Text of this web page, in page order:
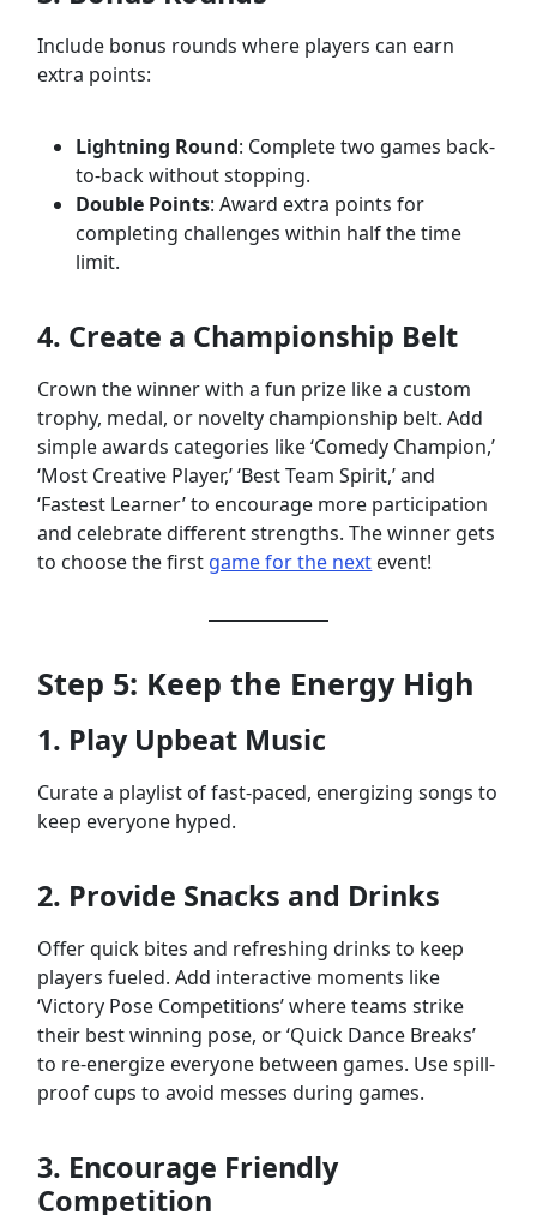
Include bonus rounds where players can earn
extra points:
Lightning Round: Complete two games back-
to-back without stopping.
Double Points: Award extra points for
completing challenges within half the time
limit.
4. Create a Championship Belt
Crown the winner with a fun prize like a custom
trophy, medal, or novelty championship belt. Add
simple awards categories like ‘Comedy Champion,’
‘Most Creative Player,’ ‘Best Team Spirit,’ and
‘Fastest Learner’ to encourage more participation
and celebrate different strengths. The winner gets
to choose the first game for the next event!
Step 5: Keep the Energy High
1. Play Upbeat Music
Curate a playlist of fast-paced, energizing songs to
keep everyone hyped.
2. Provide Snacks and Drinks
Offer quick bites and refreshing drinks to keep
players fueled. Add interactive moments like
‘Victory Pose Competitions’ where teams strike
their best winning pose, or ‘Quick Dance Breaks’
to re-energize everyone between games. Use spill-
proof cups to avoid messes during games.
3. Encourage Friendly
Competition